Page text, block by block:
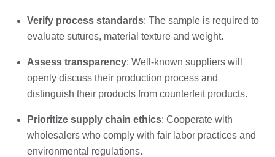
Verify process standards: The sample is required to
evaluate sutures, material texture and weight.
Assess transparency: Well-known suppliers will
openly discuss their production process and
distinguish their products from counterfeit products.
Prioritize supply chain ethics: Cooperate with
wholesalers who comply with fair labor practices and
environmental regulations.